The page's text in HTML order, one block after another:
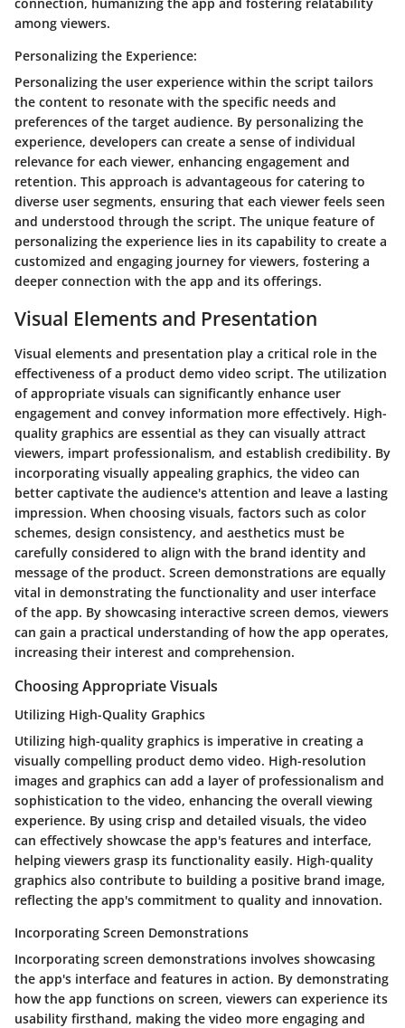
among viewers.
Personalizing the Experience:
Personalizing the user experience within the script tailors
the content to resonate with the specific needs and
preferences of the target audience. By personalizing the
experience, developers can create a sense of individual
relevance for each viewer, enhancing engagement and
retention. This approach is advantageous for catering to
diverse user segments, ensuring that each viewer feels seen
and understood through the script. The unique feature of
personalizing the experience lies in its capability to create a
customized and engaging journey for viewers, fostering a
deeper connection with the app and its offerings.
Visual Elements and Presentation
Visual elements and presentation play a critical role in the
effectiveness of a product demo video script. The utilization
of appropriate visuals can significantly enhance user
engagement and convey information more effectively. High-
quality graphics are essential as they can visually attract
viewers, impart professionalism, and establish credibility. By
incorporating visually appealing graphics, the video can
better captivate the audience's attention and leave a lasting
impression. When choosing visuals, factors such as color
schemes, design consistency, and aesthetics must be
carefully considered to align with the brand identity and
message of the product. Screen demonstrations are equally
vital in demonstrating the functionality and user interface
of the app. By showcasing interactive screen demos, viewers
can gain a practical understanding of how the app operates,
increasing their interest and comprehension.
Choosing Appropriate Visuals
Utilizing High-Quality Graphics
Utilizing high-quality graphics is imperative in creating a
visually compelling product demo video. High-resolution
images and graphics can add a layer of professionalism and
sophistication to the video, enhancing the overall viewing
experience. By using crisp and detailed visuals, the video
can effectively showcase the app's features and interface,
helping viewers grasp its functionality easily. High-quality
graphics also contribute to building a positive brand image,
reflecting the app's commitment to quality and innovation.
Incorporating Screen Demonstrations
Incorporating screen demonstrations involves showcasing
the app's interface and features in action. By demonstrating
how the app functions on screen, viewers can experience its
usability firsthand, making the video more engaging and